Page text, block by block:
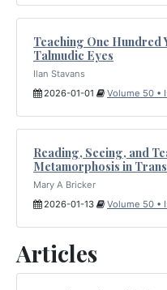
Teaching One Hundred
Talmudic Eyes
Ilan Stavans
2026-01-01
Volume 50 •
Reading, Seeing, and
Metamorphosis in
Mary A Bricker
2026-01-13
Volume 50 •
Articles